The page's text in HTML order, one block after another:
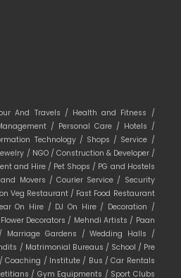
And Travels / Health and Fitness /
/ Personal Care / Hotels /
Technology / Shops / Service /
/ NGO / Construction & Developer /
and Hire / Pet Shops / PG and Hostels
and Movers /Courier Service / Security
Veg Restaurant / Fast Food Restaurant
On Hire / DJ On Hire / Decoration /
Flower Decorators / Mehndi Artists / Paan
Marriage Gardens /Wedding Halls /
/ Matrimonial Bureaus / School / Pre
/Coaching / Institute / Bus /Car Rentals
/ Gym Equipments / Sport Clubs